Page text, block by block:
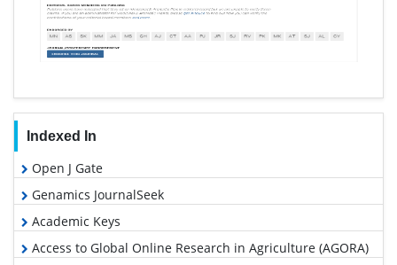
Indexed In
Open J Gate
Genamics JournalSeek
Academic Keys
Access to Global Online Research in Agriculture (AGORA)